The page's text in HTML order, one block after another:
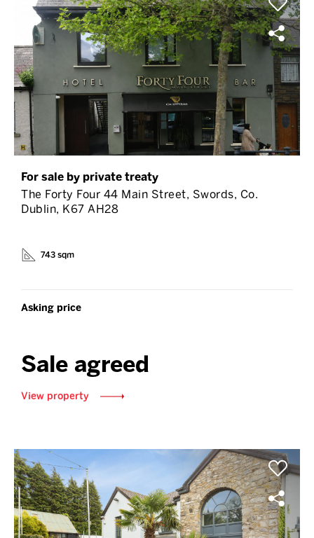
For sale by private treaty
The Forty Four 44 Main Street, Swords, Co.
Dublin, K67 AH28
743 sqm
Asking price
Sale agreed
View property